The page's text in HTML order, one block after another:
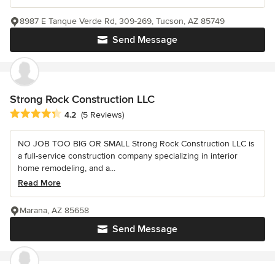
Send Message
8987 E Tanque Verde Rd, 309-269, Tucson, AZ 85749
Strong Rock Construction LLC
Average rating: 4.2 out of 5 stars
4.2 (5 Reviews)
NO JOB TOO BIG OR SMALL Strong Rock Construction LLC is
a full-service construction company specializing in interior
home remodeling, and a...
Read More
Send Message
Marana, AZ 85658